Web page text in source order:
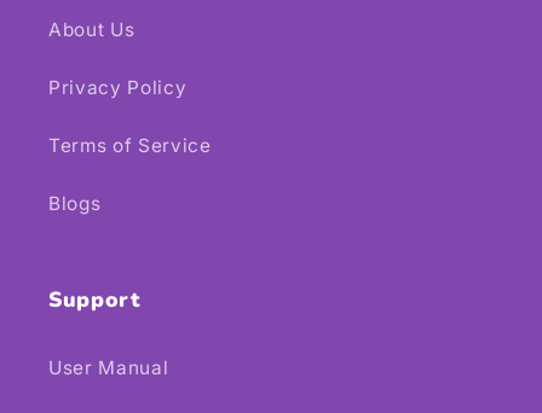
About Us
Privacy Policy
Terms of Service
Blogs
Support
User Manual